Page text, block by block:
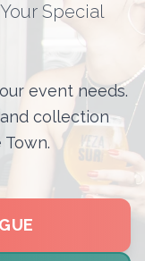
Special
event needs.
collection